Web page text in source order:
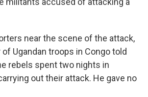
near the scene of the attack,
Ugandan troops in Congo told
rebels spent two nights in
out their attack. He gave no